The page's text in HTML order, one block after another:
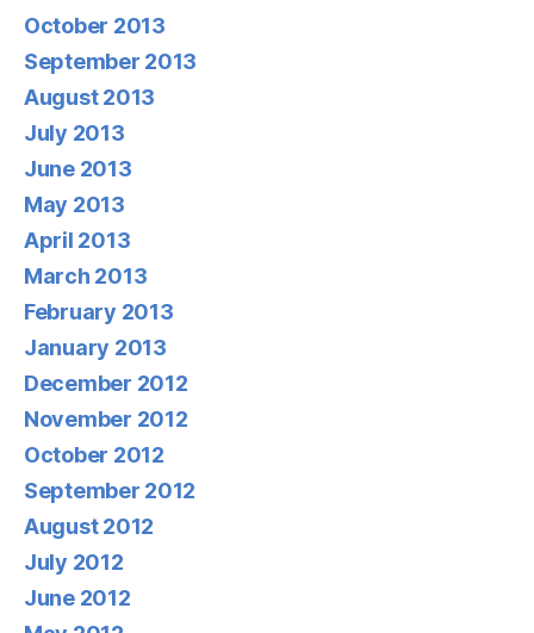
October 2013
September 2013
August 2013
July 2013
June 2013
May 2013
April 2013
March 2013
February 2013
January 2013
December 2012
November 2012
October 2012
September 2012
August 2012
July 2012
June 2012